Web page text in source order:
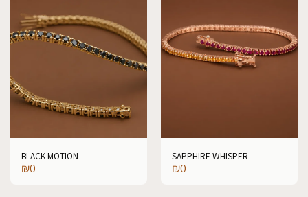
BLACK MOTION
₪0
SAPPHIRE WHISPER
₪0